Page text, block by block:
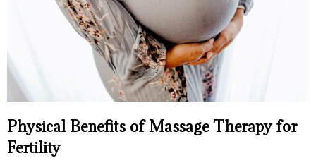
Physical Benefits of Massage Therapy for
Fertility